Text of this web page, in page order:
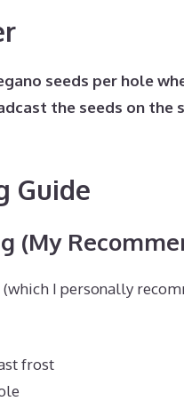
seeds per hole
the seeds on the
Guide
(My
I personally
frost